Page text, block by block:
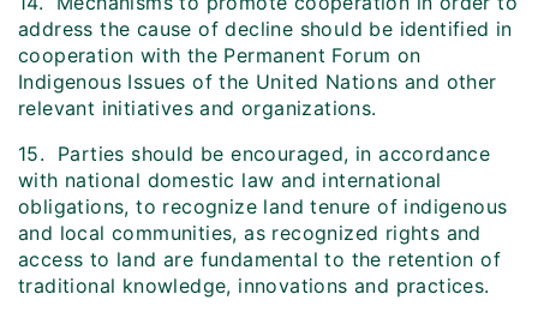
address the cause of decline should be identified in
cooperation with the Permanent Forum on
Indigenous Issues of the United Nations and other
relevant initiatives and organizations.
15. Parties should be encouraged, in accordance
with national domestic law and international
obligations, to recognize land tenure of indigenous
and local communities, as recognized rights and
access to land are fundamental to the retention of
traditional knowledge, innovations and practices.